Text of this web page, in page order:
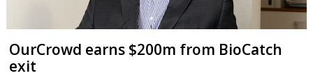
OurCrowd earns $200m from BioCatch
exit